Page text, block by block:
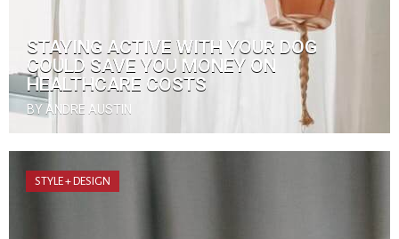
STAYING ACTIVE WITH YOUR DOG
COULD SAVE YOU MONEY ON
HEALTHCARE COSTS
BY ANDRE AUSTIN
STYLE + DESIGN